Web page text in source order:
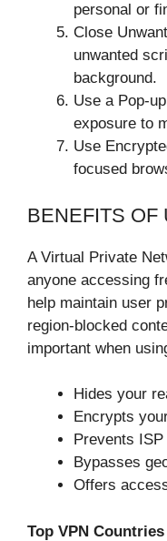
personal or
Close
unwanted
background.
Use a Pop-
exposure to
Use
focused
BENEFITS OF
A Virtual Private
anyone accessing
help maintain user
region-blocked
important when
Hides your
Encrypts
Prevents
Bypasses
Offers
Top VPN